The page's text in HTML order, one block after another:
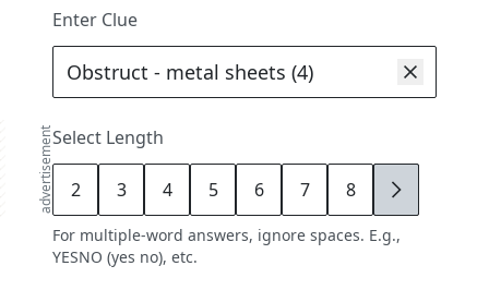
advertisement
Enter Clue
Select Length
2 3 4 5 6 7 8 9
For multiple-word answers, ignore spaces. E.g.,
YESNO (yes no), etc.